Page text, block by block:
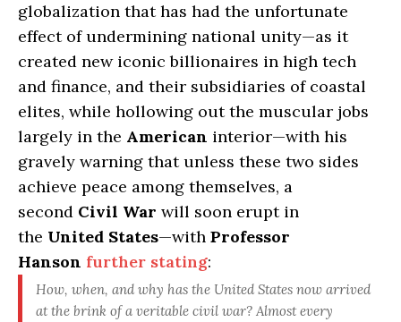
globalization that has had the unfortunate
effect of undermining national unity—as it
created new iconic billionaires in high tech
and finance, and their subsidiaries of coastal
elites, while hollowing out the muscular jobs
largely in the American interior—with his
gravely warning that unless these two sides
achieve peace among themselves, a
second Civil War will soon erupt in
the United States—with Professor
Hanson further stating:
How, when, and why has the United States now arrived
at the brink of a veritable civil war? Almost every